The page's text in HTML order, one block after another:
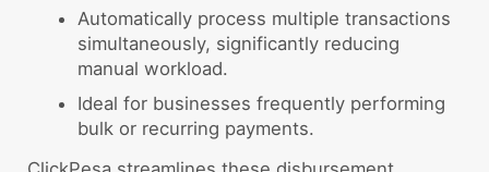
Automatically process multiple transactions
simultaneously, significantly reducing
manual workload.
Ideal for businesses frequently performing
bulk or recurring payments.